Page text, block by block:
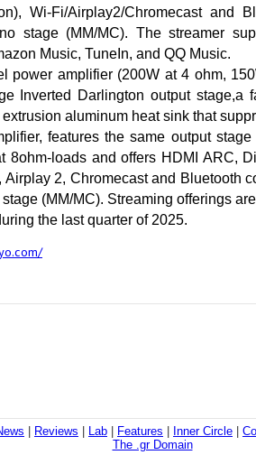
Wi-Fi/Airplay2/Chromecast and
stage (MM/MC). The streamer
Music, TuneIn, and QQ Music.
power amplifier (200W at 4 ohm,
Inverted Darlington output stage,a
aluminum heat sink that
features the same output
8ohm-loads and offers HDMI ARC,
2, Chromecast and Bluetooth
(MM/MC). Streaming offerings
the last quarter of 2025.
Reviews Lab Features Inner Circle
The .gr Domain